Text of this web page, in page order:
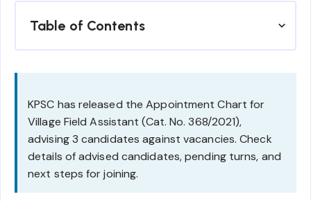
Table of Contents
KPSC has released the Appointment Chart for
Village Field Assistant (Cat. No. 368/2021),
advising 3 candidates against vacancies. Check
details of advised candidates, pending turns, and
next steps for joining.